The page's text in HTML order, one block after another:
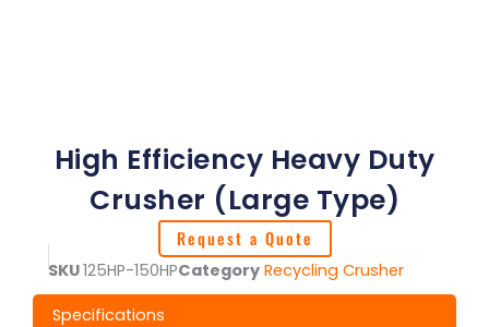
High Efficiency Heavy Duty
Crusher (Large Type)
Request a Quote
SKU125HP-150HPCategory Recycling Crusher
Specifications